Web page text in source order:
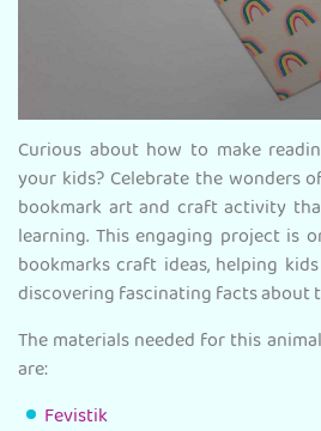
Curious about how to make
your kids? Celebrate the wonders
bookmark art and craft activity
learning. This engaging project is
bookmarks craft ideas, helping
discovering fascinating facts about
The materials needed for this
are:
Fevistik